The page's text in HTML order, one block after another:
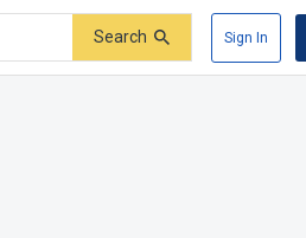
Search Sign In